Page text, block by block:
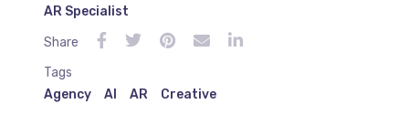
AR Specialist
Share
Tags
Agency
AI AR Creative